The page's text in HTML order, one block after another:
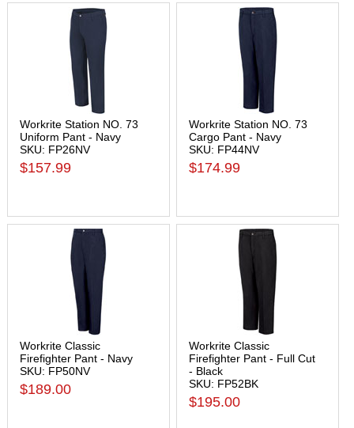
Workrite Station NO. 73
Uniform Pant - Navy
SKU: FP26NV
$157.99
Workrite Station NO. 73
Cargo Pant - Navy
SKU: FP44NV
$174.99
Workrite Classic
Firefighter Pant - Navy
SKU: FP50NV
$189.00
Workrite Classic
Firefighter Pant - Full Cut
- Black
SKU: FP52BK
$195.00